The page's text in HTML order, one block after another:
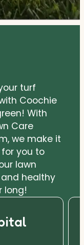
turf
Coochie
With
Care
we make it
you to
lawn
healthy
long!